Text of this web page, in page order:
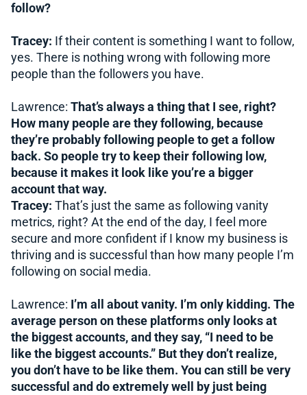
follow?
Tracey: If their content is something I want to follow,
yes. There is nothing wrong with following more
people than the followers you have.
Lawrence: That’s always a thing that I see, right?
How many people are they following, because
they’re probably following people to get a follow
back. So people try to keep their following low,
because it makes it look like you’re a bigger
account that way.
Tracey: That’s just the same as following vanity
metrics, right? At the end of the day, I feel more
secure and more confident if I know my business is
thriving and is successful than how many people I’m
following on social media.
Lawrence: I’m all about vanity. I’m only kidding. The
average person on these platforms only looks at
the biggest accounts, and they say, “I need to be
like the biggest accounts.” But they don’t realize,
you don’t have to be like them. You can still be very
successful and do extremely well by just being